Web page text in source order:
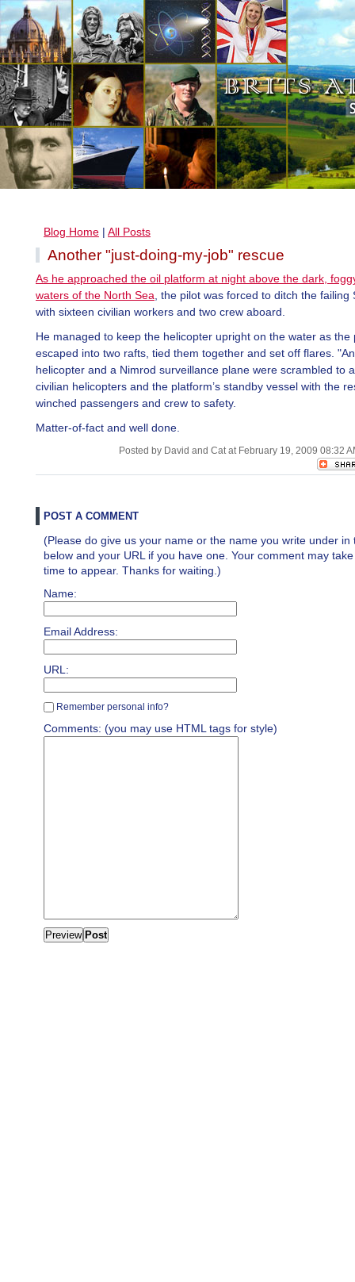
Blog Home | All Posts
Another "just-doing-my-job" rescue
As he approached the oil platform at night above the dark,
waters of the North Sea , the pilot was forced to ditch the failing
with sixteen civilian workers and two crew aboard.
He managed to keep the helicopter upright on the water as the
escaped into two rafts, tied them together and set off flares.
helicopter and a Nimrod surveillance plane were scrambled to
civilian helicopters and the platform’s standby vessel with the
winched passengers and crew to safety.
Matter-of-fact and well done.
Posted by David and Cat at February 19, 2009 08:32
POST A COMMENT
(Please do give us your name or the name you write under in
below and your URL if you have one. Your comment may
time to appear. Thanks for waiting.)
Name:
Email Address:
URL:
Remember personal info?
Comments: (you may use HTML tags for style)